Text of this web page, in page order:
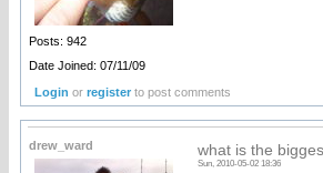
Posts: 942
Date Joined: 07/11/09
Login orregister to post comments
drew_ward what is the
Sun, 2010-05-02 18:36